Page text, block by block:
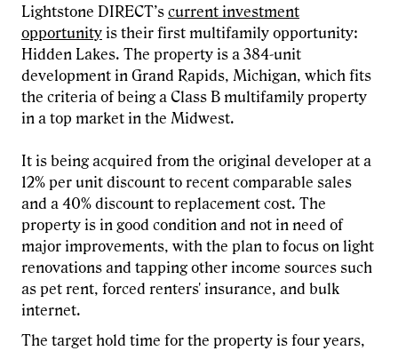
Lightstone DIRECT’s current investment
opportunity is their first multifamily opportunity:
Hidden Lakes. The property is a 384-unit
development in Grand Rapids, Michigan, which fits
the criteria of being a Class B multifamily property
in a top market in the Midwest.
It is being acquired from the original developer at a
12% per unit discount to recent comparable sales
and a 40% discount to replacement cost. The
property is in good condition and not in need of
major improvements, with the plan to focus on light
renovations and tapping other income sources such
as pet rent, forced renters' insurance, and bulk
internet.
The target hold time for the property is four years,